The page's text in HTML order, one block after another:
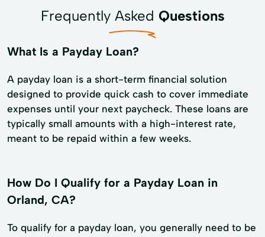
Frequently Asked Questions
What Is a Payday Loan?
A payday loan is a short-term financial solution
designed to provide quick cash to cover immediate
expenses until your next paycheck. These loans are
typically small amounts with a high-interest rate,
meant to be repaid within a few weeks.
How Do I Qualify for a Payday Loan in
Orland, CA?
To qualify for a payday loan, you generally need to be